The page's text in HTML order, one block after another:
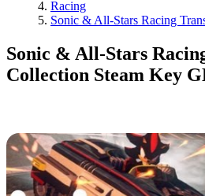
Racing
Sonic & All-Stars Racing
Sonic & All-Stars
Collection Steam Key